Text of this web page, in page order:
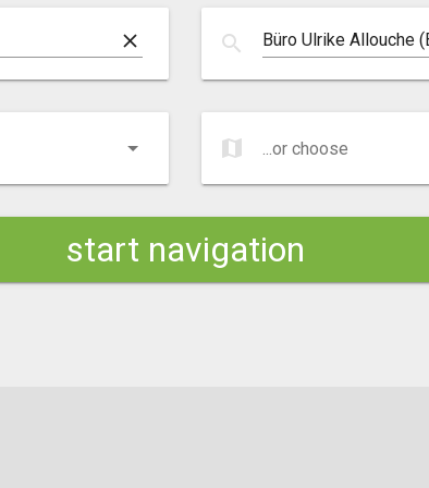
clear search
map ...or choose
...or choose
start navigation